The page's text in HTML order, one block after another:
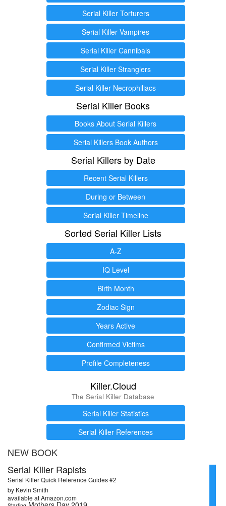
Serial Killer Torturers
Serial Killer Vampires
Serial Killer Cannibals
Serial Killer Stranglers
Serial Killer Necrophiliacs
Serial Killer Books
Books About Serial Killers
Serial Killers Book Authors
Serial Killers by Date
Recent Serial Killers
During or Between
Serial Killer Timeline
Sorted Serial Killer Lists
A-Z
IQ Level
Birth Month
Zodiac Sign
Years Active
Confirmed Victims
Profile Completeness
Killer.Cloud
The Serial Killer Database
Serial Killer Statistics
Serial Killer References
NEW BOOK
Serial Killer Rapists
Serial Killer Quick Reference Guides #2
by Kevin Smith
available at Amazon.com